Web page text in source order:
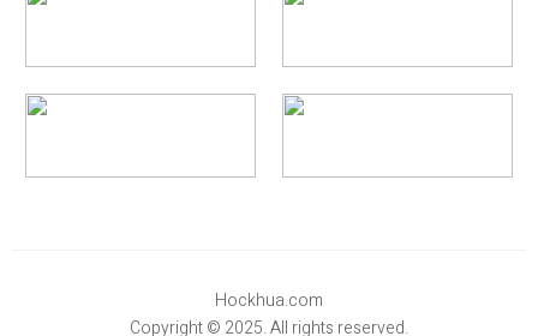
Hockhua.com
Copyright © 2025. All rights reserved.